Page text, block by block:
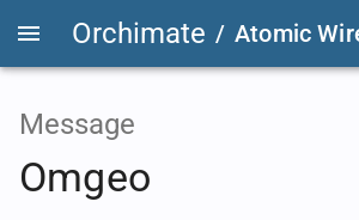
Orchimate / Atomic
Message
Omgeo